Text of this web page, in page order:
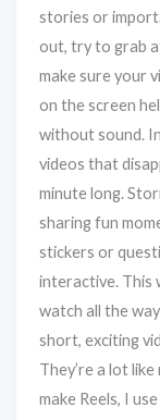
stories or
out, try to grab
make sure your
on the screen
without sound.
videos that
minute long.
sharing fun
stickers or
interactive. This
watch all the
short, exciting
They’re a lot
make Reels, I